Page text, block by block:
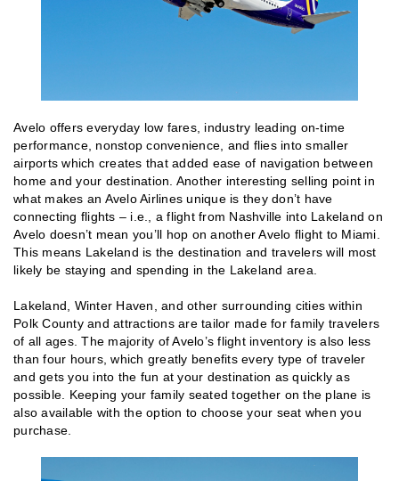
Avelo offers everyday low fares, industry leading on-time
performance, nonstop convenience, and flies into smaller
airports which creates that added ease of navigation between
home and your destination. Another interesting selling point in
what makes an Avelo Airlines unique is they don’t have
connecting flights – i.e., a flight from Nashville into Lakeland on
Avelo doesn’t mean you’ll hop on another Avelo flight to Miami.
This means Lakeland is the destination and travelers will most
likely be staying and spending in the Lakeland area.
Lakeland, Winter Haven, and other surrounding cities within
Polk County and attractions are tailor made for family travelers
of all ages. The majority of Avelo’s flight inventory is also less
than four hours, which greatly benefits every type of traveler
and gets you into the fun at your destination as quickly as
possible. Keeping your family seated together on the plane is
also available with the option to choose your seat when you
purchase.